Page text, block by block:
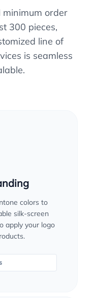
minimum order
300 pieces,
line of
is seamless
colors to
silk-screen
apply your logo